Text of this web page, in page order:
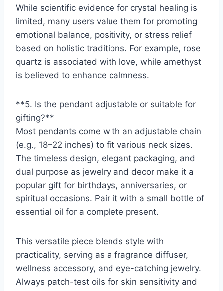
While scientific evidence for crystal healing is
limited, many users value them for promoting
emotional balance, positivity, or stress relief
based on holistic traditions. For example, rose
quartz is associated with love, while amethyst
is believed to enhance calmness.
**5. Is the pendant adjustable or suitable for
gifting?**
Most pendants come with an adjustable chain
(e.g., 18–22 inches) to fit various neck sizes.
The timeless design, elegant packaging, and
dual purpose as jewelry and decor make it a
popular gift for birthdays, anniversaries, or
spiritual occasions. Pair it with a small bottle of
essential oil for a complete present.
This versatile piece blends style with
practicality, serving as a fragrance diffuser,
wellness accessory, and eye-catching jewelry.
Always patch-test oils for skin sensitivity and